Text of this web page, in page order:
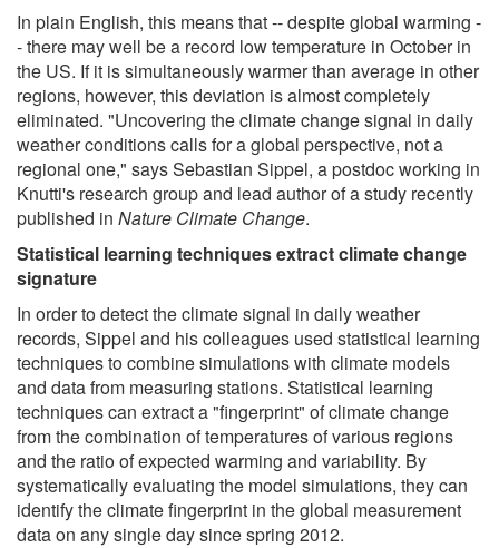
In plain English, this means that -- despite global warming -
- there may well be a record low temperature in October in
the US. If it is simultaneously warmer than average in other
regions, however, this deviation is almost completely
eliminated. "Uncovering the climate change signal in daily
weather conditions calls for a global perspective, not a
regional one," says Sebastian Sippel, a postdoc working in
Knutti's research group and lead author of a study recently
published in Nature Climate Change.
Statistical learning techniques extract climate change
signature
In order to detect the climate signal in daily weather
records, Sippel and his colleagues used statistical learning
techniques to combine simulations with climate models
and data from measuring stations. Statistical learning
techniques can extract a "fingerprint" of climate change
from the combination of temperatures of various regions
and the ratio of expected warming and variability. By
systematically evaluating the model simulations, they can
identify the climate fingerprint in the global measurement
data on any single day since spring 2012.